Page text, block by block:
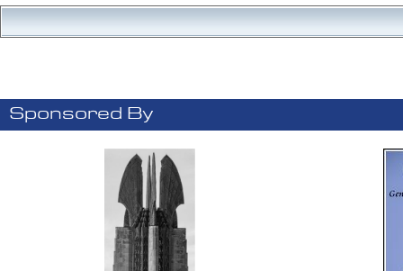
Sponsored By